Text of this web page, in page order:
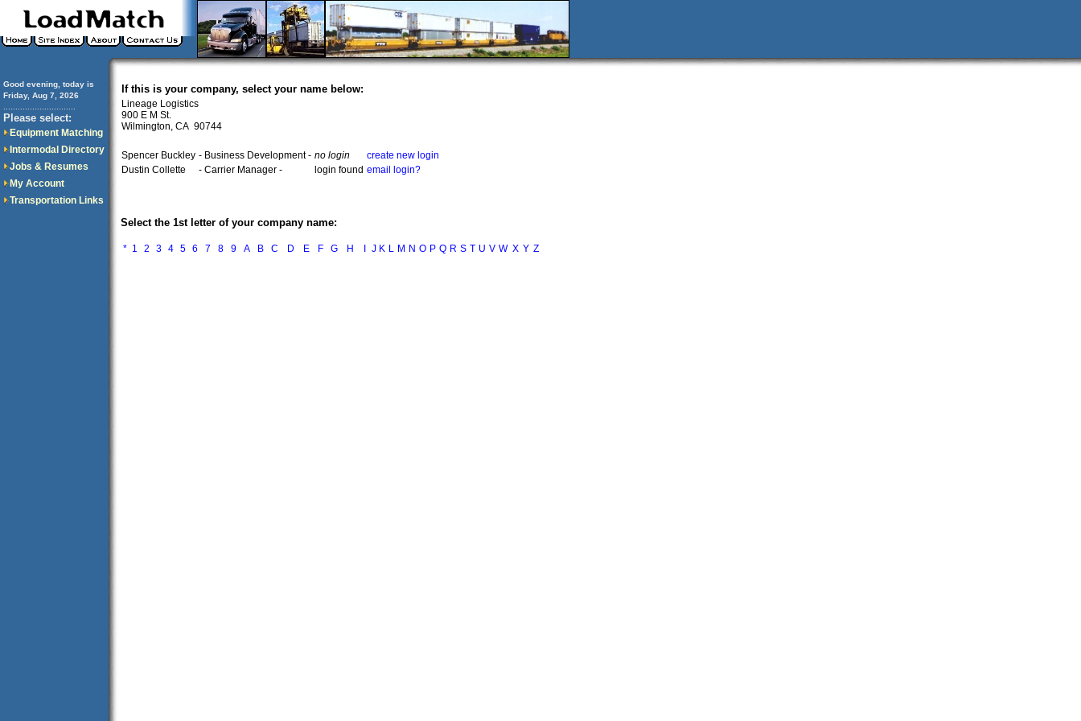
Good evening, today is
Friday, Aug 7, 2026
Please select:
Equipment Matching
Intermodal Directory
Jobs & Resumes
My Account
Transportation Links
If this is your company, select your name below:
Lineage Logistics
900 E M St.
Wilmington, CA 90744
Spencer Buckley - Business Development - no login
create new login
Dustin Collette
- Carrier Manager - login found email login?
Select the 1st letter of your company name:
* 1 2 3 4 5 6 7 8 9 A B C D E F G H J K L M N O P Q R S T U V W X Y Z